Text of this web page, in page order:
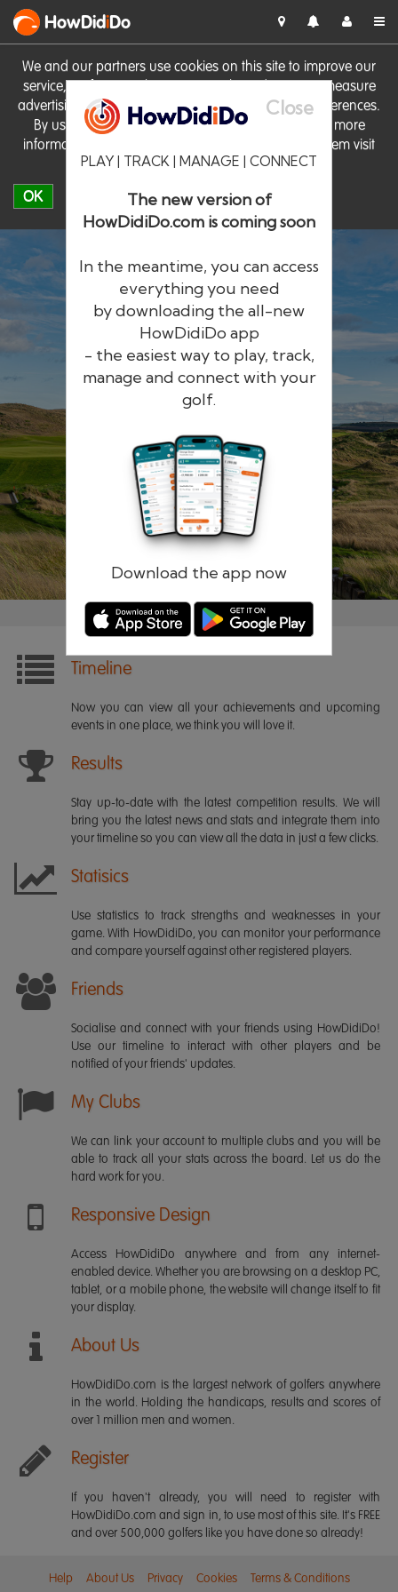
We and our partners use cookies on this site to improve our
service, perform analytics, personalise advertising, measure
advertising performance and remember website preferences.
By using the site you consent to these cookies. For more
information on cookies including how to manage them visit
our Cookie Policy
OK
HowDidiDo
Close
PLAY | TRACK | MANAGE | CONNECT
The new version of
HowDidiDo.com is coming soon
In the meantime, you can access
everything you need
by downloading the all-new
HowDidiDo app
- the easiest way to play, track,
manage and connect with your
golf.
Download the app now
HowDidiDo
The largest golfer network in Europe
Remember me Forgotten password?
Timeline
Now you can view all your achievements and upcoming
events in one place, we think you will love it.
Results
Stay up-to-date with the latest competition results. We will
bring you the latest news and stats and integrate them into
your timeline so you can view all the data in just a few clicks.
Statisics
Use statistics to track strengths and weaknesses in your
game. With HowDidiDo, you can monitor your performance
and compare yourself against other registered players.
Friends
Socialise and connect with your friends using HowDidiDo!
Use our timeline to interact with other players and be
notified of your friends' updates.
My Clubs
We can link your account to multiple clubs and you will be
able to track all your stats across the board. Let us do the
hard work for you.
Responsive Design
Access HowDidiDo anywhere and from any internet-
enabled device. Whether you are browsing on a desktop PC,
tablet, or a mobile phone, the website will change itself to fit
your display.
About Us
HowDidiDo.com is the largest network of golfers anywhere
in the world. Holding the handicaps, results and scores of
over 1 million men and women.
Register
If you haven't already, you will need to register with
HowDidiDo.com and sign in, to use most of this site. It's FREE
and over 500,000 golfers like you have done so already!
Help About Us Privacy Cookies Terms & Conditions